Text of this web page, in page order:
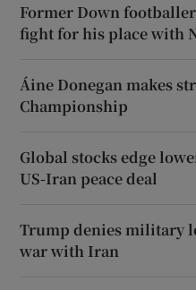
Former Down
fight for his place with
Áine Donegan makes
Championship
Global stocks edge
US-Iran peace deal
Trump denies military
war with Iran